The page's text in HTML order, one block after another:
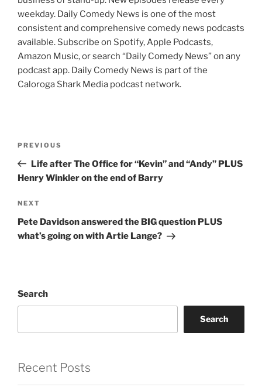
weekday. Daily Comedy News is one of the most
consistent and comprehensive comedy news podcasts
available. Subscribe on Spotify, Apple Podcasts,
Amazon Music, or search “Daily Comedy News” on any
podcast app. Daily Comedy News is part of the
Caloroga Shark Media podcast network.
Previous
Post
PREVIOUS
Life after The Office for “Kevin” and “Andy” PLUS
Henry Winkler on the end of Barry
Next
Post
NEXT
Pete Davidson answered the BIG question PLUS
what’s going on with Artie Lange?
Search
Search
Recent Posts